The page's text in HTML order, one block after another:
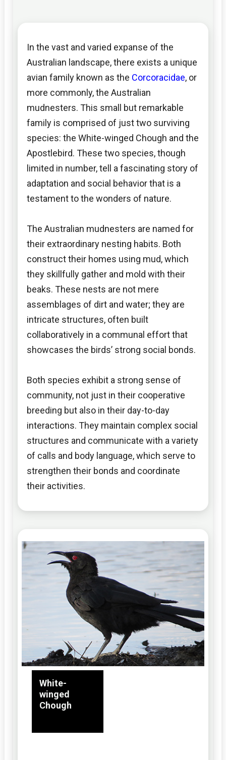
In the vast and varied expanse of the
Australian landscape, there exists a unique
avian family known as the Corcoracidae, or
more commonly, the Australian
mudnesters. This small but remarkable
family is comprised of just two surviving
species: the White-winged Chough and the
Apostlebird. These two species, though
limited in number, tell a fascinating story of
adaptation and social behavior that is a
testament to the wonders of nature.
The Australian mudnesters are named for
their extraordinary nesting habits. Both
construct their homes using mud, which
they skillfully gather and mold with their
beaks. These nests are not mere
assemblages of dirt and water; they are
intricate structures, often built
collaboratively in a communal effort that
showcases the birds’ strong social bonds.
Both species exhibit a strong sense of
community, not just in their cooperative
breeding but also in their day-to-day
interactions. They maintain complex social
structures and communicate with a variety
of calls and body language, which serve to
strengthen their bonds and coordinate
their activities.
White-
winged
Chough